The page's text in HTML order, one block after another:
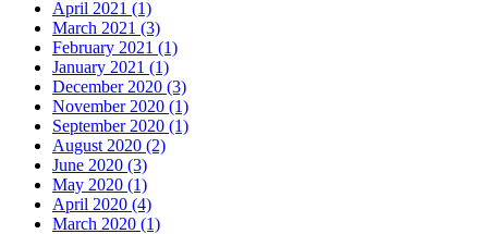
April 2021 (1)
March 2021 (3)
February 2021 (1)
January 2021 (1)
December 2020 (3)
November 2020 (1)
September 2020 (1)
August 2020 (2)
June 2020 (3)
May 2020 (1)
April 2020 (4)
March 2020 (1)